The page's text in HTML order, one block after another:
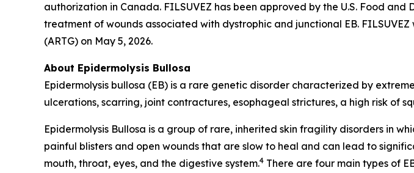
authorization in Canada. FILSUVEZ has been approved by the U.S. Food
treatment of wounds associated with dystrophic and junctional EB.
(ARTG) on May 5, 2026.
About Epidermolysis Bullosa
Epidermolysis bullosa (EB) is a rare genetic disorder characterized by
ulcerations, scarring, joint contractures, esophageal strictures, a high risk of
Epidermolysis Bullosa is a group of rare, inherited skin fragility disorders in
painful blisters and open wounds that are slow to heal and can lead to
mouth, throat, eyes, and the digestive system.4 There are four main types of